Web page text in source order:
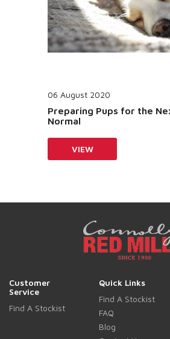
06 August 2020
Preparing Pups for the
Normal
VIEW
Customer
Service
Find A Stockist
Quick Links
Find A Stockist
FAQ
Blog